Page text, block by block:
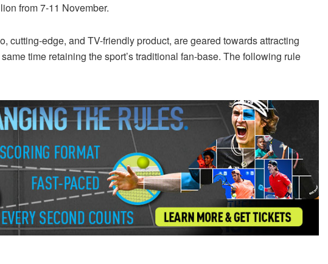
from 7-11 November.
cutting-edge, and TV-friendly product, are geared towards attracting
time retaining the sport’s traditional fan-base. The following rule